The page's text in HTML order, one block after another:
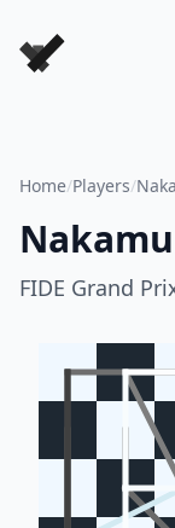
Forever Chess
Home/Players/
FIDE Grand